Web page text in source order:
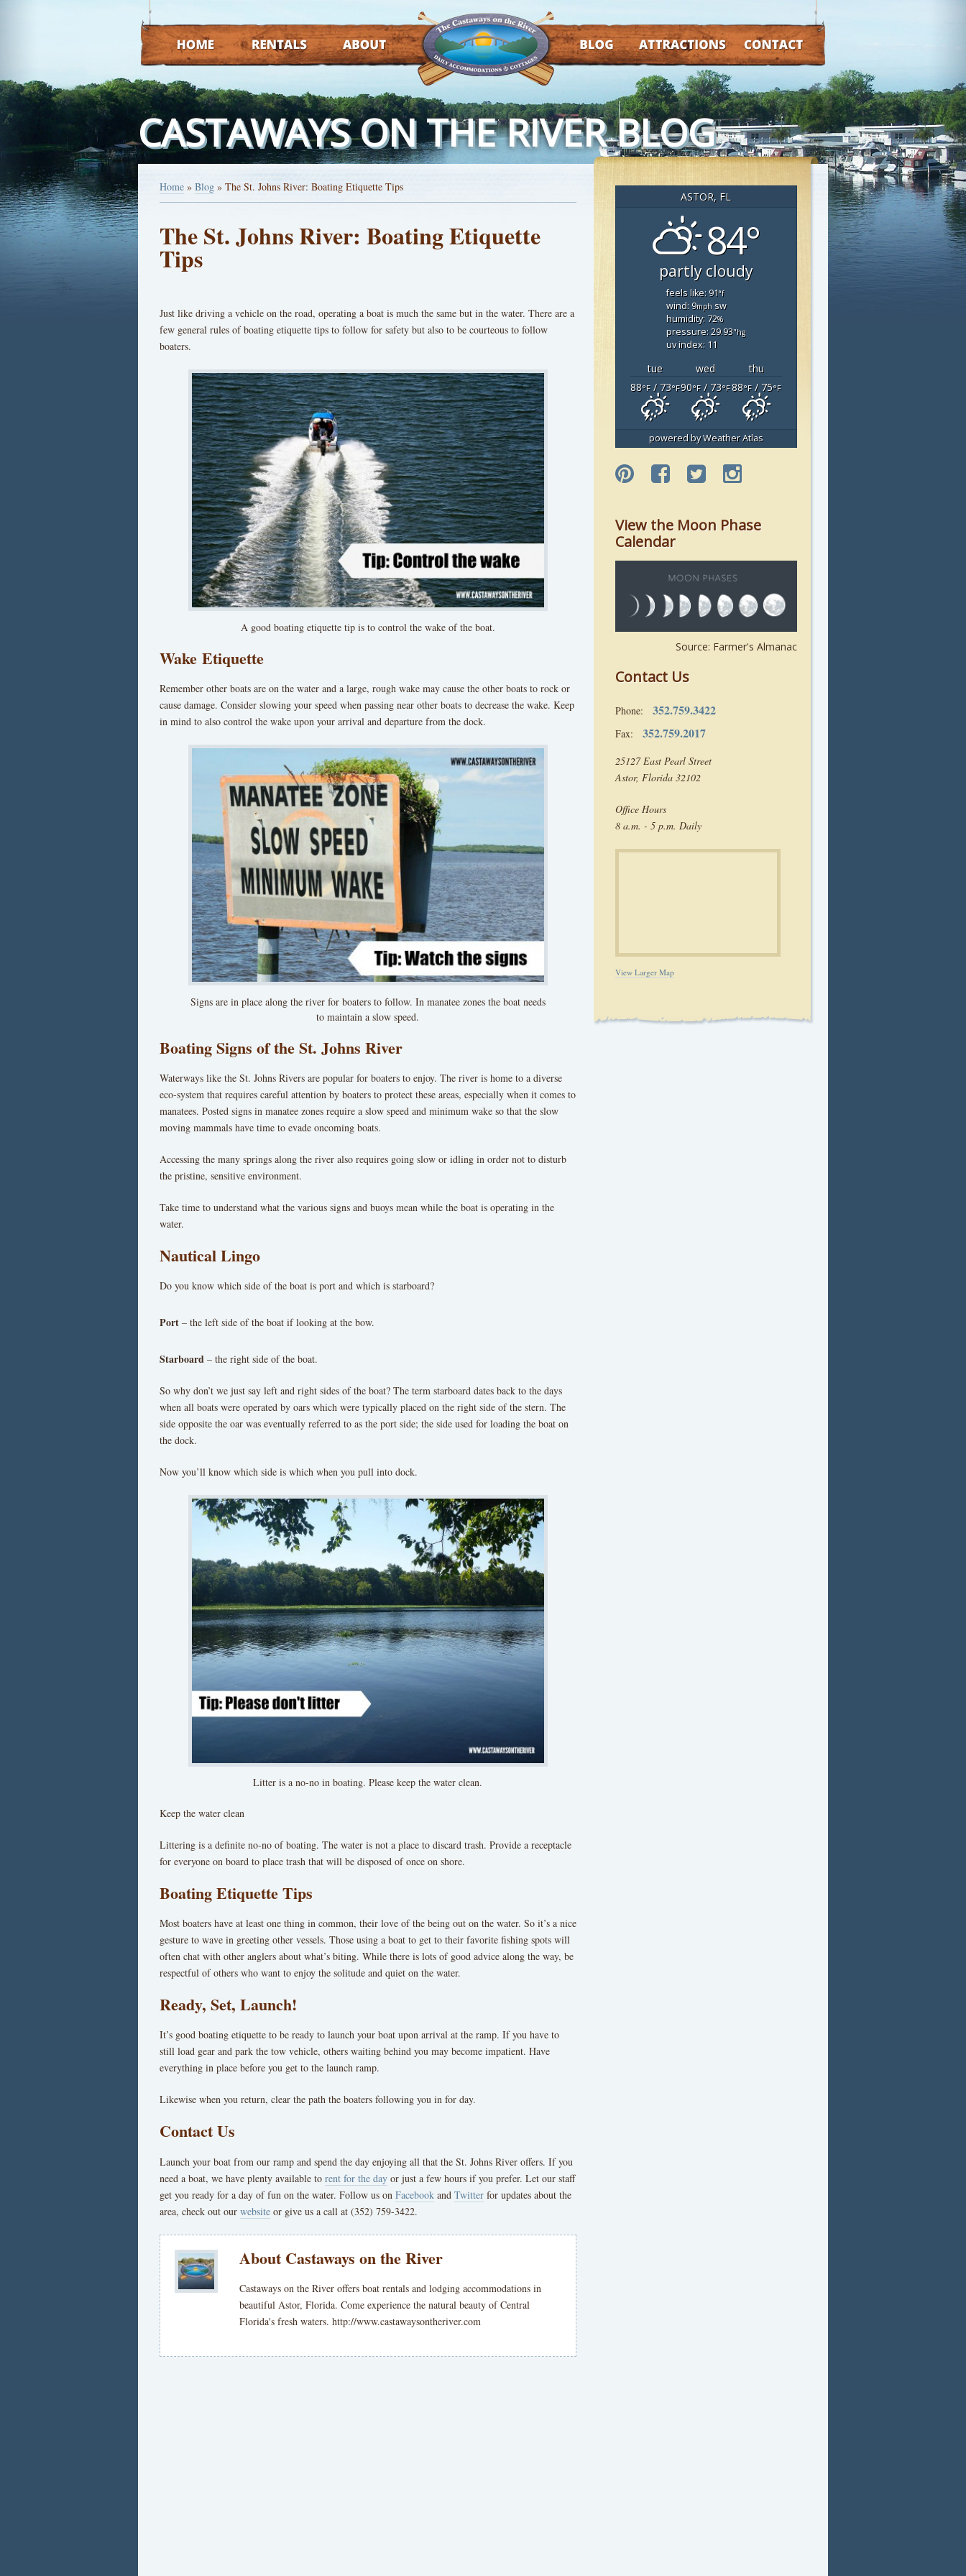
HOME RENTALS ABOUT BLOG ATTRACTIONS CONTACT
CASTAWAYS ON THE RIVER BLOG
Home » Blog » The St. Johns River: Boating Etiquette Tips
The St. Johns River: Boating Etiquette
Tips
Just like driving a vehicle on the road, operating a boat is much the same but in the water. There are a
few general rules of boating etiquette tips to follow for safety but also to be courteous to follow
boaters.
A good boating etiquette tip is to control the wake of the boat.
Wake Etiquette
Remember other boats are on the water and a large, rough wake may cause the other boats to rock or
cause damage. Consider slowing your speed when passing near other boats to decrease the wake. Keep
in mind to also control the wake upon your arrival and departure from the dock.
Signs are in place along the river for boaters to follow. In manatee zones the boat needs
to maintain a slow speed.
Boating Signs of the St. Johns River
Waterways like the St. Johns Rivers are popular for boaters to enjoy. The river is home to a diverse
eco-system that requires careful attention by boaters to protect these areas, especially when it comes to
manatees. Posted signs in manatee zones require a slow speed and minimum wake so that the slow
moving mammals have time to evade oncoming boats.
Accessing the many springs along the river also requires going slow or idling in order not to disturb
the pristine, sensitive environment.
Take time to understand what the various signs and buoys mean while the boat is operating in the
water.
Nautical Lingo
Do you know which side of the boat is port and which is starboard?
Port – the left side of the boat if looking at the bow.
Starboard – the right side of the boat.
So why don’t we just say left and right sides of the boat? The term starboard dates back to the days
when all boats were operated by oars which were typically placed on the right side of the stern. The
side opposite the oar was eventually referred to as the port side; the side used for loading the boat on
the dock.
Now you’ll know which side is which when you pull into dock.
Litter is a no-no in boating. Please keep the water clean.
Keep the water clean
Littering is a definite no-no of boating. The water is not a place to discard trash. Provide a receptacle
for everyone on board to place trash that will be disposed of once on shore.
Boating Etiquette Tips
Most boaters have at least one thing in common, their love of the being out on the water. So it’s a nice
gesture to wave in greeting other vessels. Those using a boat to get to their favorite fishing spots will
often chat with other anglers about what’s biting. While there is lots of good advice along the way, be
respectful of others who want to enjoy the solitude and quiet on the water.
Ready, Set, Launch!
It’s good boating etiquette to be ready to launch your boat upon arrival at the ramp. If you have to
still load gear and park the tow vehicle, others waiting behind you may become impatient. Have
everything in place before you get to the launch ramp.
Likewise when you return, clear the path the boaters following you in for day.
Contact Us
Launch your boat from our ramp and spend the day enjoying all that the St. Johns River offers. If you
need a boat, we have plenty available to rent for the day or just a few hours if you prefer. Let our staff
get you ready for a day of fun on the water. Follow us on Facebook and Twitter for updates about the
area, check out our website or give us a call at (352) 759-3422.
About Castaways on the River
Castaways on the River offers boat rentals and lodging accommodations in
beautiful Astor, Florida. Come experience the natural beauty of Central
Florida's fresh waters. http://www.castawaysontheriver.com
ASTOR, FL
84°
partly cloudy
feels like: 91°f
wind: 9mph sw
humidity: 72%
pressure: 29.93"hg
uv index: 11
tue wed
thu
88°F/ 73°F90°F/ 73°F88°F/ 75°F
powered byWeather Atlas
View the Moon Phase
Calendar
Source: Farmer's Almanac
Contact Us
Phone: 352.759.3422
Fax: 352.759.2017
25127 East Pearl Street
Astor, Florida 32102
Office Hours
8 a.m. - 5 p.m. Daily
View Larger Map